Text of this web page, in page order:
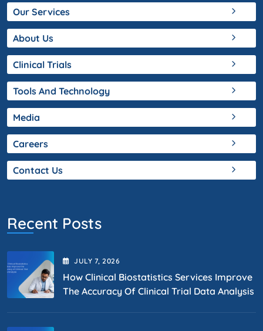
Our Services
About Us
Clinical Trials
Tools And Technology
Media
Careers
Contact Us
Recent Posts
JULY 7 , 2026
How Clinical Biostatistics Services Improve
The Accuracy Of Clinical Trial Data Analysis